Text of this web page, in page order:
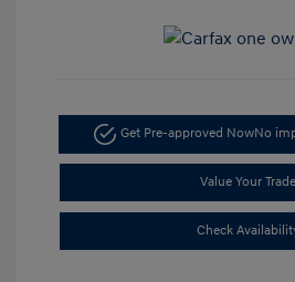
Get Pre-approved NowNo
Value Your Trade
Check